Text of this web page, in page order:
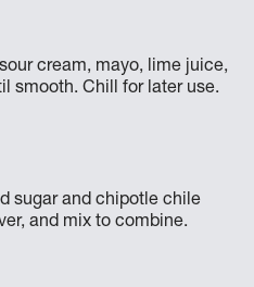
cream, mayo, lime juice,
smooth. Chill for later use.
sugar and chipotle chile
and mix to combine.